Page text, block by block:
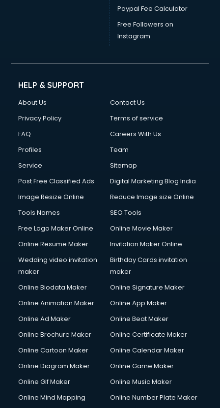
Wedding consultant in dehradun
Weight Loss consultant in dehradun
Paypal Fee Calculator
Free Followers on
Instagram
HELP & SUPPORT
About Us
Contact Us
Privacy Policy
Terms of service
FAQ
Careers With Us
Profiles
Team
Service
Sitemap
Post Free Classified Ads
Digital Marketing Blog India
Image Resize Online
Reduce Image size Online
Tools Names
SEO Tools
Free Logo Maker Online
Online Movie Maker
Online Resume Maker
Invitation Maker Online
Wedding video invitation
maker
Birthday Cards invitation
maker
Online Biodata Maker
Online Signature Maker
Online Animation Maker
Online App Maker
Online Ad Maker
Online Beat Maker
Online Brochure Maker
Online Certificate Maker
Online Cartoon Maker
Online Calendar Maker
Online Diagram Maker
Online Game Maker
Online Gif Maker
Online Music Maker
Online Mind Mapping
Online Number Plate Maker